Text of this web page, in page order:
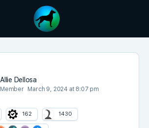
Allie Dellosa
Member March 9, 2024 at 8:07 pm
162 1430